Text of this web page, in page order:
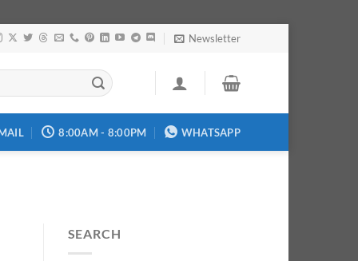
Newsletter
8:00AM - 8:00PM WHATSAPP
SEARCH